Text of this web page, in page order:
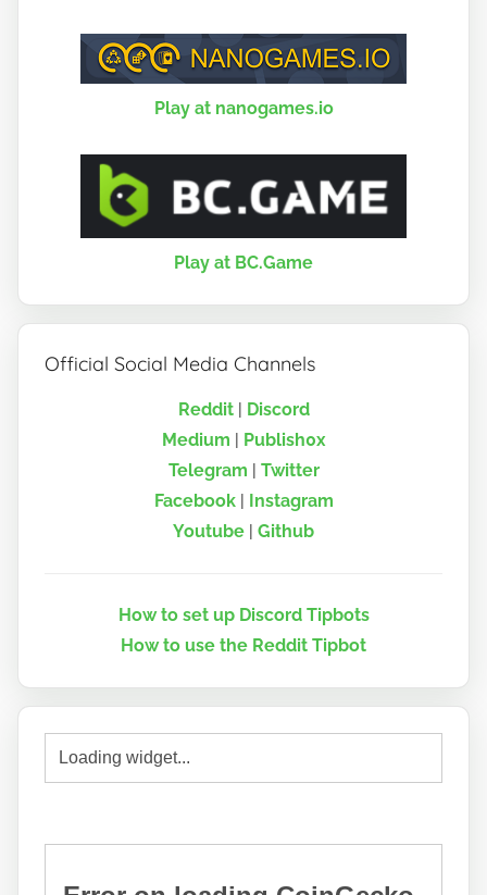
Play at nanogames.io
Play at BC.Game
Official Social Media Channels
Reddit|
Discord
Medium
Publish0x
Telegram
Twitter
Facebook|
Instagram
Youtube
Github
How to set up Discord Tipbots
How to use the Reddit Tipbot